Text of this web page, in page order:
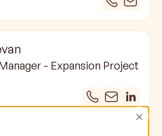
- Expansion Project
×